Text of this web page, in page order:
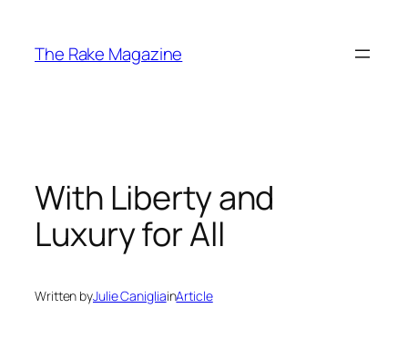
content
The Rake Magazine
With Liberty and
Luxury for All
Written byJulie CanigliainArticle